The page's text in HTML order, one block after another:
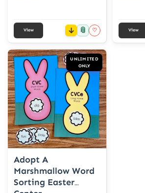
View 📎 ♡ View
UNLIMITED
ONLY
Adopt A
Marshmallow Word
Sorting Easter